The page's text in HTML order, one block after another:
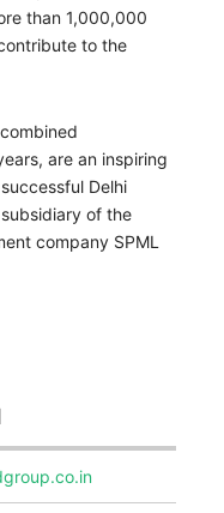
than 1,000,000
to the
are an inspiring
Delhi
of the
company SPML